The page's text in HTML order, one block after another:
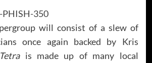
will consist of a slew of
once again backed by Kris
is made up of many local